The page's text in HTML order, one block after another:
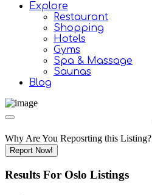
Explore
Restaurant
Shopping
Hotels
Gyms
Spa & Massage
Saunas
Blog
Why Are You Reposrting this Listing?
Report Now!
Results For Oslo Listings